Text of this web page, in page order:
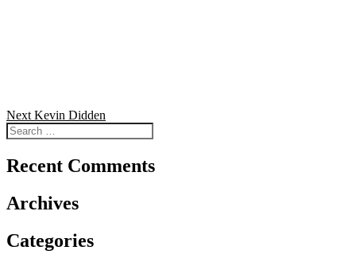
Next Kevin Didden
Search
for:
Recent Comments
Archives
Categories